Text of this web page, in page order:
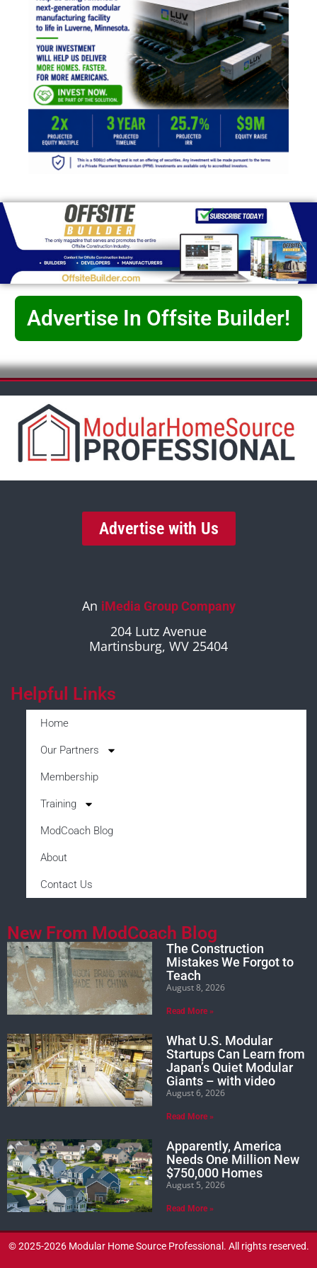
Advertise In Offsite Builder!
Advertise with Us
An iMedia Group Company
204 Lutz Avenue
Martinsburg, WV 25404
Helpful Links
Home
Our Partners
Membership
Training
ModCoach Blog
About
Contact Us
New From ModCoach Blog
The Construction
Mistakes We Forgot to
Teach
August 8, 2026
Read More »
What U.S. Modular
Startups Can Learn from
Japan’s Quiet Modular
Giants – with video
August 6, 2026
Read More »
Apparently, America
Needs One Million New
$750,000 Homes
August 5, 2026
Read More »
© 2025-2026 Modular Home Source Professional. All rights reserved.